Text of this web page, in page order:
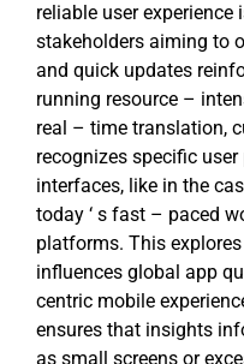
reliable user
stakeholders aiming to
and quick updates
running resource –
real – time translation,
recognizes specific
interfaces, like in the
today ‘ s fast – paced
platforms. This
influences global app
centric mobile
ensures that insights
as small screens or